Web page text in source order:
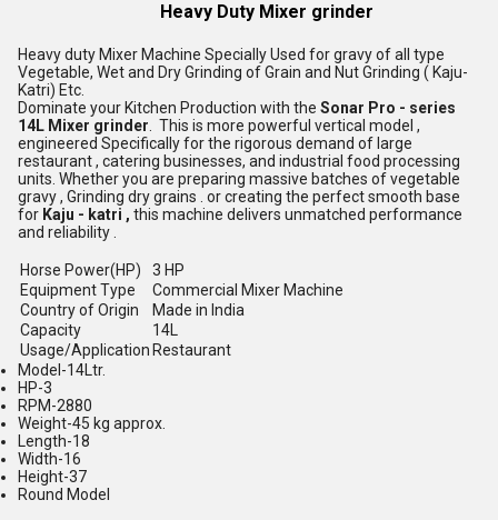
Heavy Duty Mixer grinder
Heavy duty Mixer Machine Specially Used for gravy of all type
Vegetable, Wet and Dry Grinding of Grain and Nut Grinding ( Kaju-
Katri) Etc.
Dominate your Kitchen Production with the Sonar Pro - series
14L Mixer grinder . This is more powerful vertical model ,
engineered Specifically for the rigorous demand of large
restaurant , catering businesses, and industrial food processing
units. Whether you are preparing massive batches of vegetable
gravy , Grinding dry grains . or creating the perfect smooth base
for Kaju - katri , this machine delivers unmatched performance
and reliability .
Horse Power(HP)
3 HP
Equipment Type
Commercial Mixer Machine
Country of Origin
Made in India
Capacity
14L
Usage/Application Restaurant
Model-14Ltr.
HP-3
RPM-2880
Weight-45 kg approx.
Length-18
Width-16
Height-37
Round Model